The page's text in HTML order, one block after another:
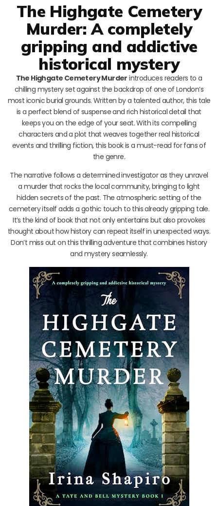
The Highgate Cemetery
Murder: A completely
gripping and addictive
historical mystery
The Highgate Cemetery Murder introduces readers to a
chilling mystery set against the backdrop of one of London’s
most iconic burial grounds. Written by a talented author, this tale
is a perfect blend of suspense and rich historical detail that
keeps you on the edge of your seat. With its compelling
characters and a plot that weaves together real historical
events and thrilling fiction, this book is a must-read for fans of
the genre.
The narrative follows a determined investigator as they unravel
a murder that rocks the local community, bringing to light
hidden secrets of the past. The atmospheric setting of the
cemetery itself adds a gothic touch to this already gripping tale.
It’s the kind of book that not only entertains but also provokes
thought about how history can repeat itself in unexpected ways.
Don’t miss out on this thrilling adventure that combines history
and mystery seamlessly.